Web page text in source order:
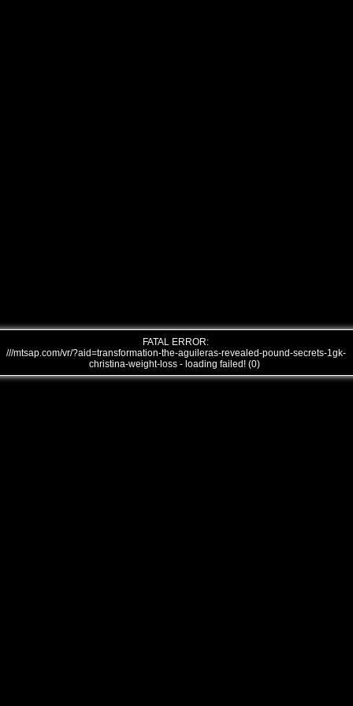
FATAL ERROR:
///mtsap.com/vr/?aid=transformation-the-aguileras-revealed-pound-secrets-1gk-
christina-weight-loss - loading failed! (0)